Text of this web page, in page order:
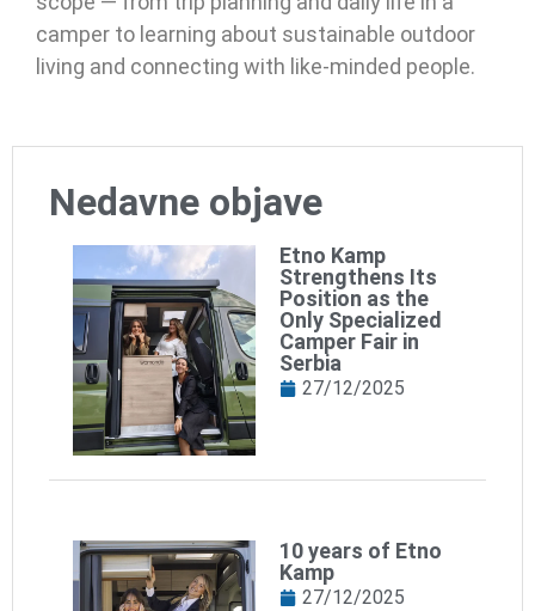
camper to learning about sustainable outdoor
living and connecting with like-minded people.
Nedavne objave
Etno Kamp
Strengthens Its
Position as the
Only Specialized
Camper Fair in
Serbia
27/12/2025
10 years of Etno
Kamp
27/12/2025